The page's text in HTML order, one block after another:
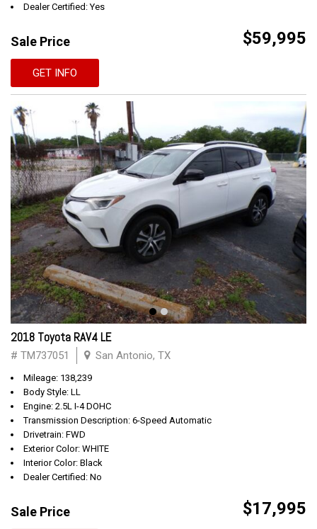
Dealer Certified: Yes
Sale Price $59,995
GET INFO
2018 Toyota RAV4 LE
# TM737051 San Antonio, TX
Mileage: 138,239
Body Style: LL
Engine: 2.5L I-4 DOHC
Transmission Description: 6-Speed Automatic
Drivetrain: FWD
Exterior Color: WHITE
Interior Color: Black
Dealer Certified: No
Sale Price $17,995